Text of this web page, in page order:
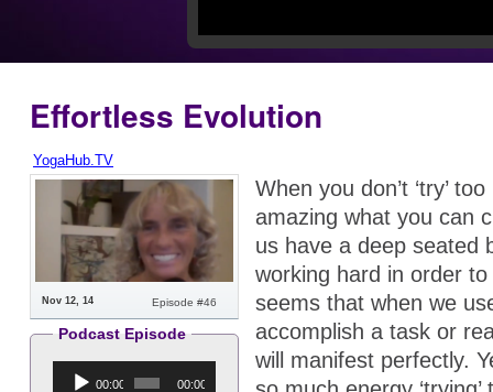
Effortless Evolution
YogaHub.TV
Episode #46
Nov 12, 14
Podcast Episode
Audio
00:00 00:00
When you don’t ‘try’ too
amazing what you can
us have a deep seated
working hard in order
seems that when we
accomplish a task or
will manifest perfectly.